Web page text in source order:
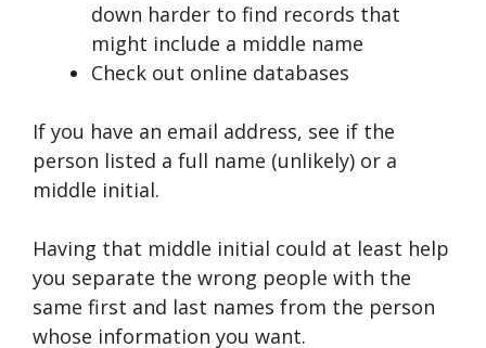
down harder to find records that
might include a middle name
Check out online databases
If you have an email address, see if the
person listed a full name (unlikely) or a
middle initial.
Having that middle initial could at least help
you separate the wrong people with the
same first and last names from the person
whose information you want.